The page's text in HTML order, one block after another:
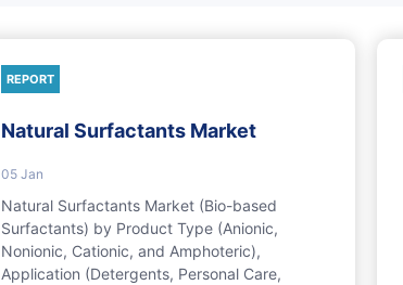
REPORT
Natural Surfactants Market
05 Jan
Natural Surfactants Market (Bio-based
Surfactants) by Product Type (Anionic,
Nonionic, Cationic, and Amphoteric),
Application (Detergents, Personal Care,